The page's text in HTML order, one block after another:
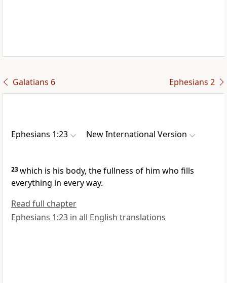
Galatians 6 Ephesians 2
Ephesians 1:23 New International Version
23which is his body, the fullness of him who fills
everything in every way.
Read full chapter
Ephesians 1:23 in all English translations